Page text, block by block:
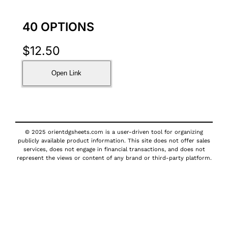
40 OPTIONS
$12.50
Open Link
© 2025 orientdgsheets.com is a user-driven tool for organizing
publicly available product information. This site does not offer sales
services, does not engage in financial transactions, and does not
represent the views or content of any brand or third-party platform.